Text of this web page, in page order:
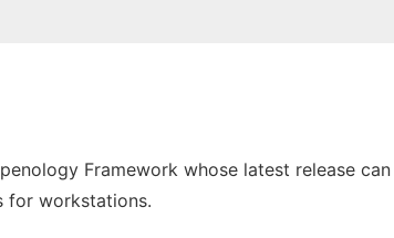
Framework whose latest release
for workstations.